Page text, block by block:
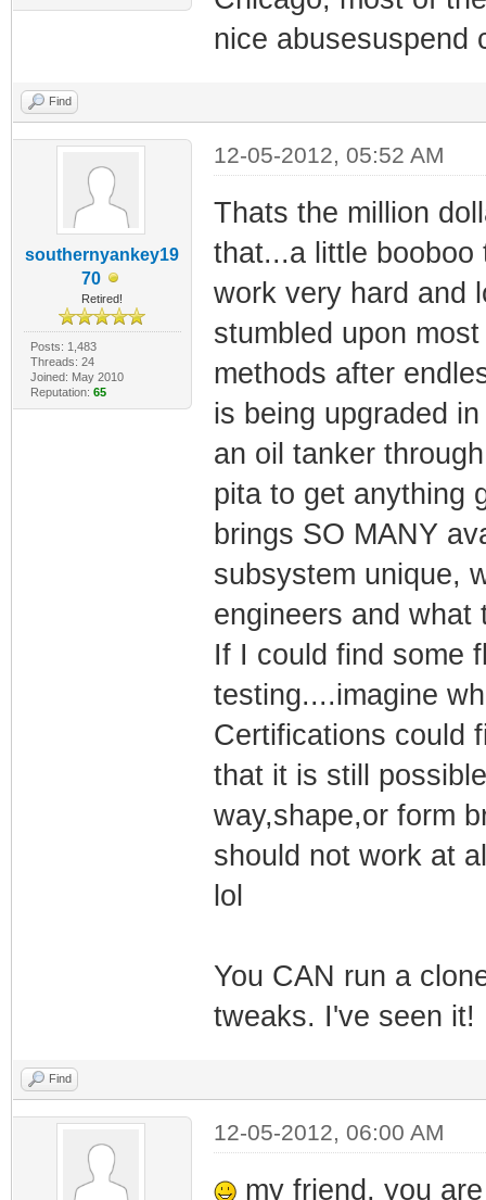
nice abusesuspend
Find
southernyankey19
70
Retired!
Posts: 1,483
Threads: 24
Joined: May 2010
Reputation: 65
12-05-2012, 05:52 AM
Thats the million
that...a little booboo
work very hard and
stumbled upon
methods after
is being upgraded
an oil tanker
pita to get anything
brings SO MANY
subsystem unique,
engineers and what
If I could find some
testing....imagine
Certifications could
that it is still
way,shape,or form
should not work at
lol
You CAN run a
tweaks. I've seen it!
Find
12-05-2012, 06:00 AM
my friend, you